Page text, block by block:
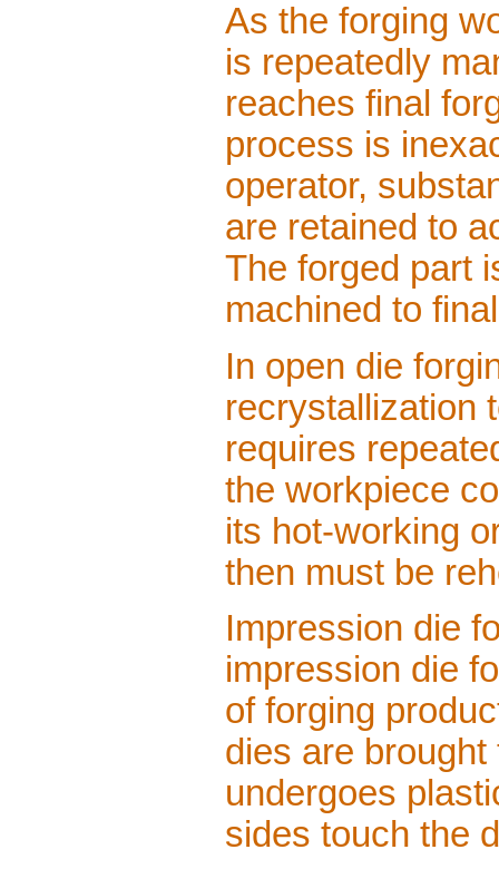
As the forging
is repeatedly
reaches final
process is
operator,
are retained to
The forged part
machined to
In open die
recrystallization
requires
the workpiece
its hot-working
then must be
Impression die
impression die
of forging
dies are
undergoes
sides touch the